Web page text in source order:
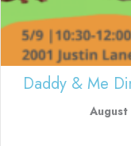
Daddy & Me
August